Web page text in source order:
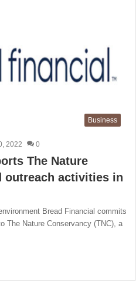
Business
2022 0
The Nature
outreach activities in
Bread Financial commits
The Nature Conservancy (TNC), a